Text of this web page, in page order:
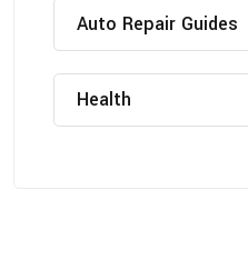
Auto Repair Guides
Health